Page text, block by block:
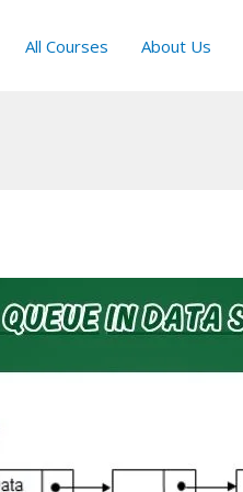
All Courses About Us